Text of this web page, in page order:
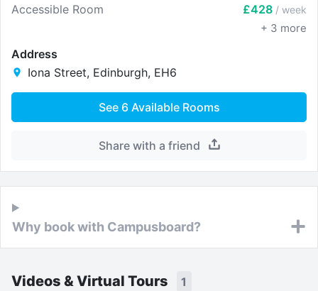
Accessible Room £428 / week
+ 3 more
Address
Iona Street, Edinburgh, EH6
See 6Available Rooms
Share with a friend
Why book with Campusboard?
Videos & Virtual Tours 1